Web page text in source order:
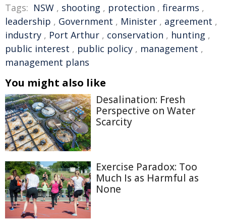
Tags: NSW , shooting , protection , firearms ,
leadership , Government , Minister , agreement ,
industry , Port Arthur , conservation , hunting ,
public interest , public policy , management ,
management plans
You might also like
Desalination: Fresh
Perspective on Water
Scarcity
Exercise Paradox: Too
Much Is as Harmful as
None